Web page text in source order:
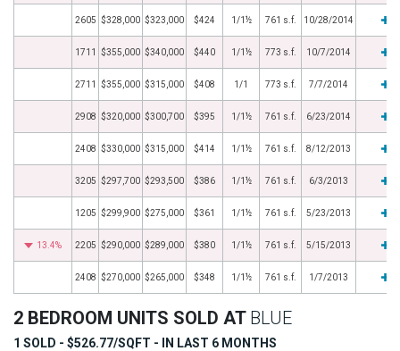
2605 $328,000 $323,000 $424 1/1½ 761 s.f. 10/28/2014
1711 $355,000 $340,000 $440 1/1½ 773 s.f. 10/7/2014
2711 $355,000 $315,000 $408 1/1 773 s.f. 7/7/2014
2908 $320,000 $300,700 $395 1/1½ 761 s.f. 6/23/2014
2408 $330,000 $315,000 $414 1/1½ 761 s.f. 8/12/2013
3205 $297,700 $293,500 $386 1/1½ 761 s.f. 6/3/2013
1205 $299,900 $275,000 $361 1/1½ 761 s.f. 5/23/2013
13.4% 2205 $290,000 $289,000 $380 1/1½ 761 s.f. 5/15/2013
2408 $270,000 $265,000 $348 1/1½ 761 s.f. 1/7/2013
2 BEDROOM UNITS SOLD AT BLUE
1 SOLD - $526.77/SQFT - IN LAST 6 MONTHS